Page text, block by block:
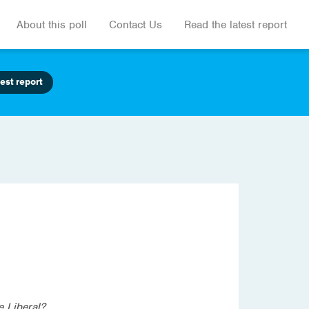
About this poll Contact Us Read the latest report
report